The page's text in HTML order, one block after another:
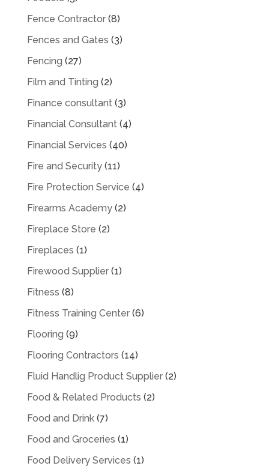
Fence Contractor(8)
Fences and Gates (3)
Fencing (27)
Film and Tinting (2)
Finance consultant(3)
Financial Consultant(4)
Financial Services (40)
Fire and Security(11)
Fire Protection Service (4)
Firearms Academy(2)
Fireplace Store (2)
Fireplaces (1)
Firewood Supplier(1)
Fitness (8)
Fitness Training Center(6)
Flooring (9)
Flooring Contractors (14)
Fluid Handlig Product Supplier(2)
Food & Related Products (2)
Food and Drink(7)
Food and Groceries (1)
Food Delivery Services (1)